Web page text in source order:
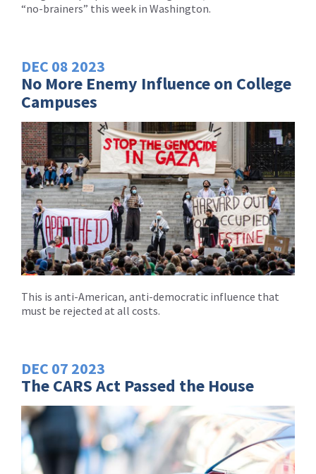
“no-brainers” this week in Washington.
DEC 08 2023
No More Enemy Influence on College
Campuses
This is anti-American, anti-democratic influence that
must be rejected at all costs.
DEC 07 2023
The CARS Act Passed the House